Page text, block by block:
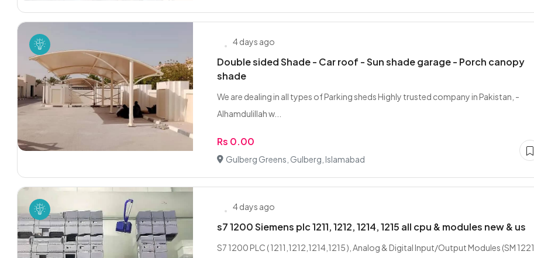
4 days ago
Double sided Shade - Car roof - Sun shade garage - Porch canopy
shade
We are dealing in all types of Parking sheds Highly trusted company in Pakistan, -
Alhamdulillah w...
Rs 0.00
Gulberg Greens, Gulberg, Islamabad
4 days ago
s7 1200 Siemens plc 1211, 1212, 1214, 1215 all cpu & modules new & us
S7 1200 PLC ( 1211,1212,1214,1215 ), Analog & Digital Input/Output Modules (SM 1221,